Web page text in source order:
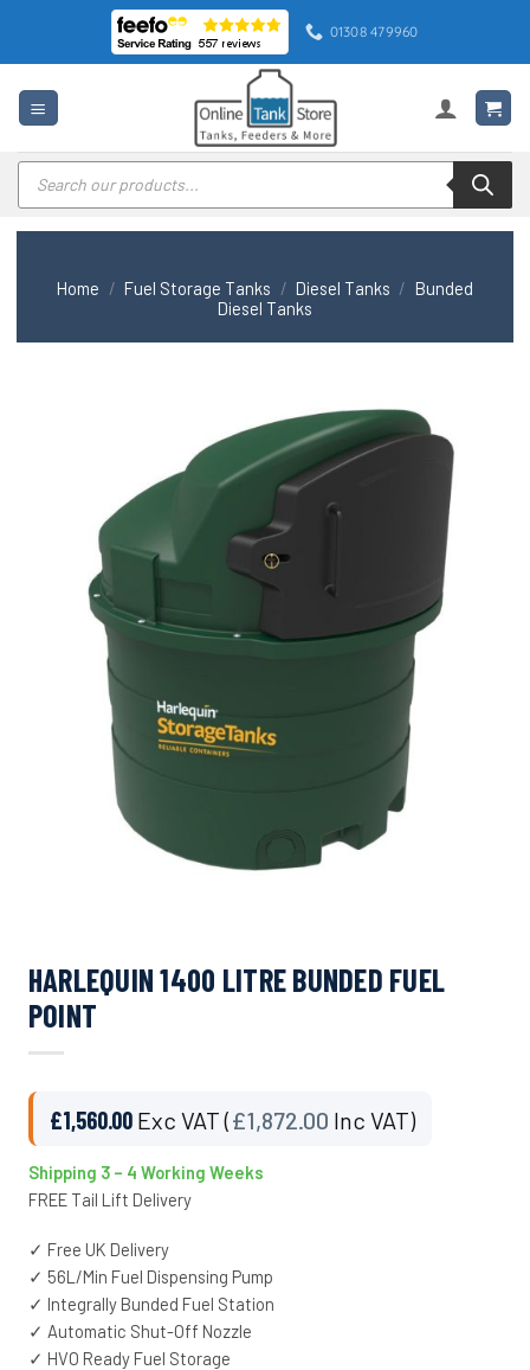
content
01308 479960
Products
search
Home / Fuel Storage Tanks / Diesel Tanks / Bunded
Diesel Tanks
HARLEQUIN 1400 LITRE BUNDED FUEL
POINT
£1,560.00 Exc VAT (£1,872.00 Inc VAT)
Shipping 3 – 4 Working Weeks
FREE Tail Lift Delivery
✓ Free UK Delivery
✓ 56L/Min Fuel Dispensing Pump
✓ Integrally Bunded Fuel Station
✓ Automatic Shut-Off Nozzle
✓ HVO Ready Fuel Storage